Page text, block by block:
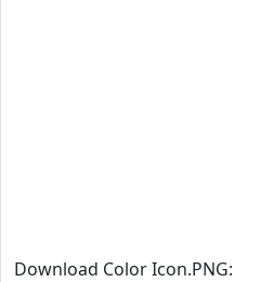
Download Color Icon.PNG: